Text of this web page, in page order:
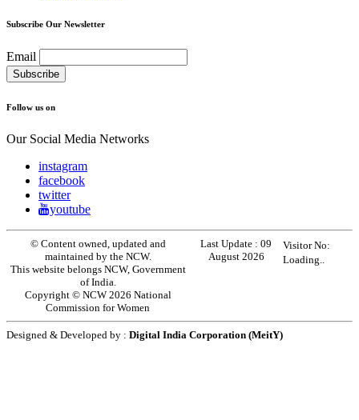
Subscribe Our Newsletter
Email
Follow us on
Our Social Media Networks
instagram
facebook
twitter
youtube
© Content owned, updated and
maintained by the NCW.
This website belongs NCW, Government
of India.
Copyright © NCW 2026 National
Commission for Women
Last Update :09
August 2026
Visitor No:
Loading..
Designed & Developed by : Digital India Corporation (MeitY)